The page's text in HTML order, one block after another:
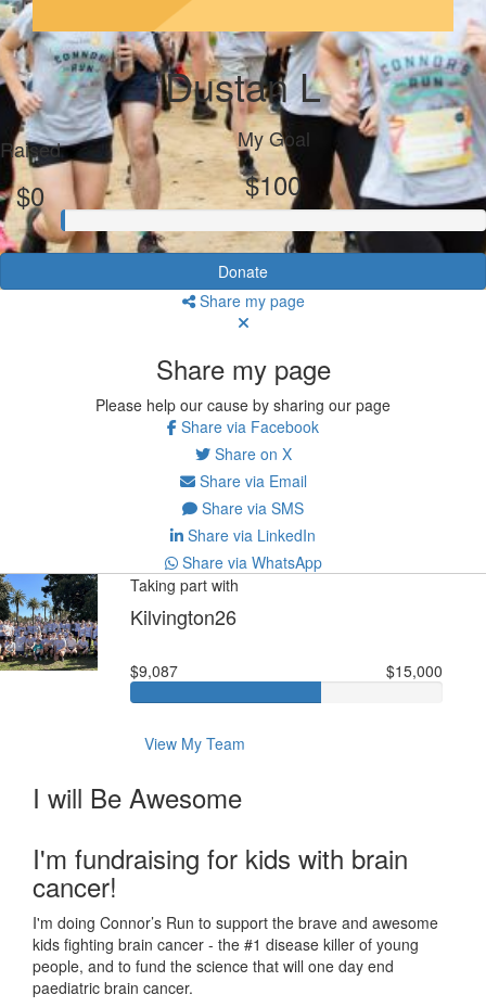
Dustan L
Raised
$0
My Goal
$100
Donate
Share my page
Share my page
Please help our cause by sharing our page
Share via Facebook
Share on X
Share via Email
Share via SMS
Share via LinkedIn
Share via WhatsApp
Taking part with
Kilvington26
$9,087 $15,000
View My Team
I will Be Awesome
I'm fundraising for kids with brain
cancer!
I'm doing Connor’s Run to support the brave and awesome
kids fighting brain cancer - the #1 disease killer of young
people, and to fund the science that will one day end
paediatric brain cancer.